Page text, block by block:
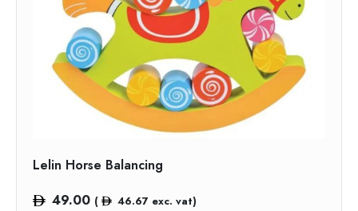
Lelin Horse Balancing
49.00 ( 46.67 exc. vat)